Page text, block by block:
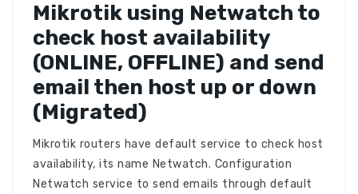
Mikrotik using Netwatch to
check host availability
(ONLINE, OFFLINE) and send
email then host up or down
(Migrated)
Mikrotik routers have default service to check host
availability, its name Netwatch. Configuration
Netwatch service to send emails through default